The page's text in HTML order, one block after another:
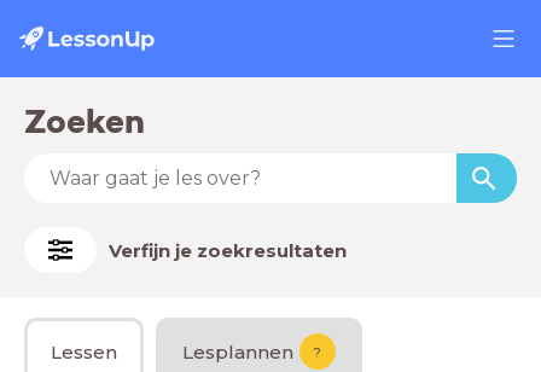
Zoeken
Verfijn je zoekresultaten
Lessen Lesplannen ?